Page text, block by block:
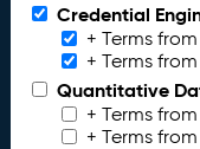
Credential
+ Terms
+ Terms
Quantitative
+ Terms
+ Terms